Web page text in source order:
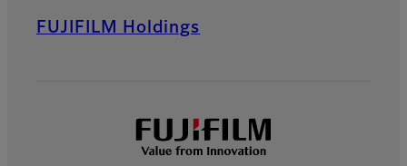
FUJIFILM Holdings